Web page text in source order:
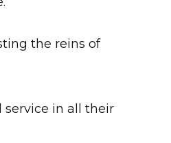
the reins of
in all their